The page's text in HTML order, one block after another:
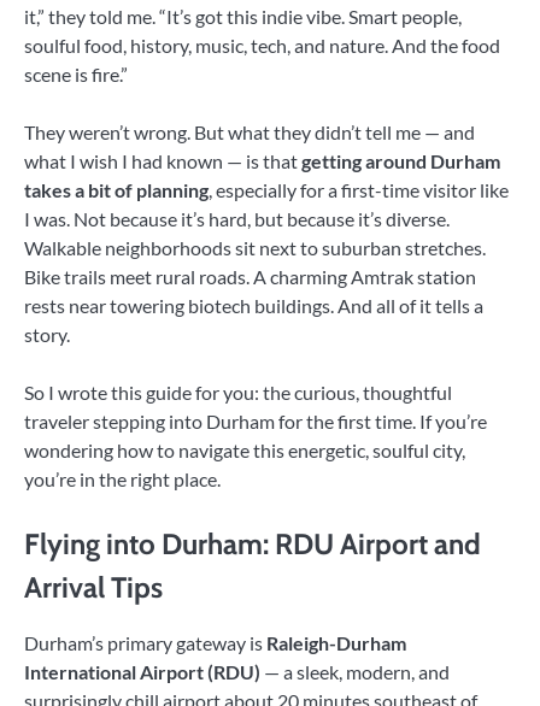
it,” they told me. “It’s got this indie vibe. Smart people,
soulful food, history, music, tech, and nature. And the food
scene is fire.”
They weren’t wrong. But what they didn’t tell me — and
what I wish I had known — is thatgetting around Durham
takes a bit of planning, especially for a first-time visitor like
I was. Not because it’s hard, but because it’s diverse.
Walkable neighborhoods sit next to suburban stretches.
Bike trails meet rural roads. A charming Amtrak station
rests near towering biotech buildings. And all of it tells a
story.
So I wrote this guide for you: the curious, thoughtful
traveler stepping into Durham for the first time. If you’re
wondering how to navigate this energetic, soulful city,
you’re in the right place.
Flying into Durham: RDU Airport and
Arrival Tips
Durham’s primary gateway is Raleigh-Durham
International Airport (RDU) — a sleek, modern, and
surprisingly chill airport about 20 minutes southeast of